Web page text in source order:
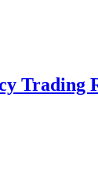
Trading